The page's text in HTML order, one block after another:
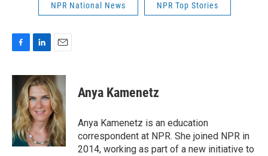
NPR National News NPR Top Stories
c
b
o
o
k
n
k
e
d
I
n
a
i
l
Anya Kamenetz
Anya Kamenetz is an education
correspondent at NPR. She joined NPR in
2014, working as part of a new initiative to